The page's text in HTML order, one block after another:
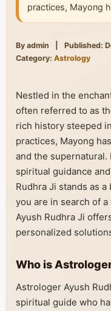
practices, Mayong
By admin Published:
Category: Astrology
Nestled in the
often referred to as
rich history steeped
practices, Mayong
and the
spiritual guidance
Rudhra Ji stands as
you are in search of
Ayush Rudhra Ji
personalized
Who is
Astrologer Ayush
spiritual guide who